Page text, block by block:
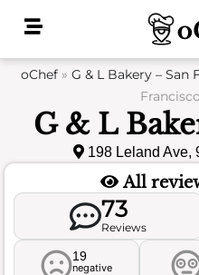
oChef » G & L Bakery – San
G & L
198 Leland Ave,
All
73
Reviews
19
negative